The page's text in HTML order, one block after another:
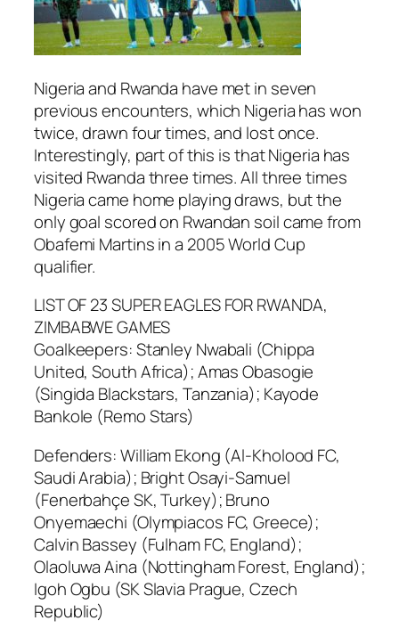
Nigeria and Rwanda have met in seven
previous encounters, which Nigeria has won
twice, drawn four times, and lost once.
Interestingly, part of this is that Nigeria has
visited Rwanda three times. All three times
Nigeria came home playing draws, but the
only goal scored on Rwandan soil came from
Obafemi Martins in a 2005 World Cup
qualifier.
LIST OF 23 SUPER EAGLES FOR RWANDA,
ZIMBABWE GAMES
Goalkeepers: Stanley Nwabali (Chippa
United, South Africa); Amas Obasogie
(Singida Blackstars, Tanzania); Kayode
Bankole (Remo Stars)
Defenders: William Ekong (Al-Kholood FC,
Saudi Arabia); Bright Osayi-Samuel
(Fenerbahçe SK, Turkey); Bruno
Onyemaechi (Olympiacos FC, Greece);
Calvin Bassey (Fulham FC, England);
Olaoluwa Aina (Nottingham Forest, England);
Igoh Ogbu (SK Slavia Prague, Czech
Republic)